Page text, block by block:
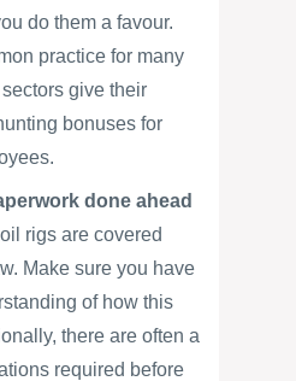
do them a favour.
practice for many
give their
bonuses for
done ahead
rigs are covered
Make sure you have
of how this
there are often a
required before